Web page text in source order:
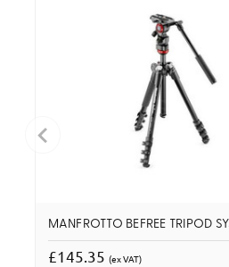
MANFROTTO BEFREE TRIPOD
£145.35 (ex VAT)